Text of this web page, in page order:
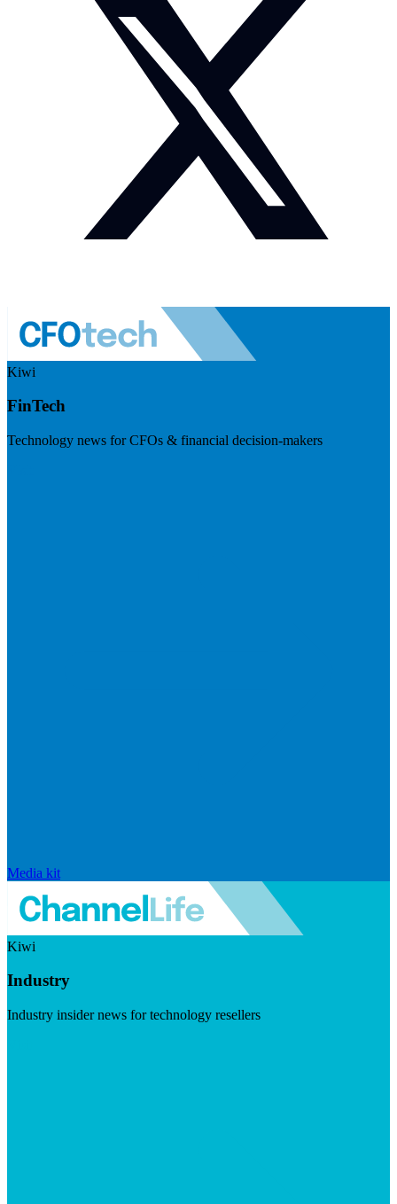
Kiwi
FinTech
Technology news for CFOs & financial decision-makers
Media kit
Kiwi
Industry
Industry insider news for technology resellers